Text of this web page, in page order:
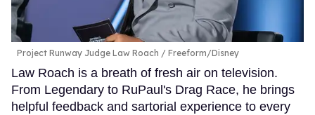
Project Runway Judge Law Roach Freeform/Disney
Law Roach is a breath of fresh air on television.
From Legendary to RuPaul's Drag Race, he brings
helpful feedback and sartorial experience to every